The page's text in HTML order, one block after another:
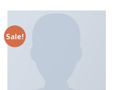
Sale!